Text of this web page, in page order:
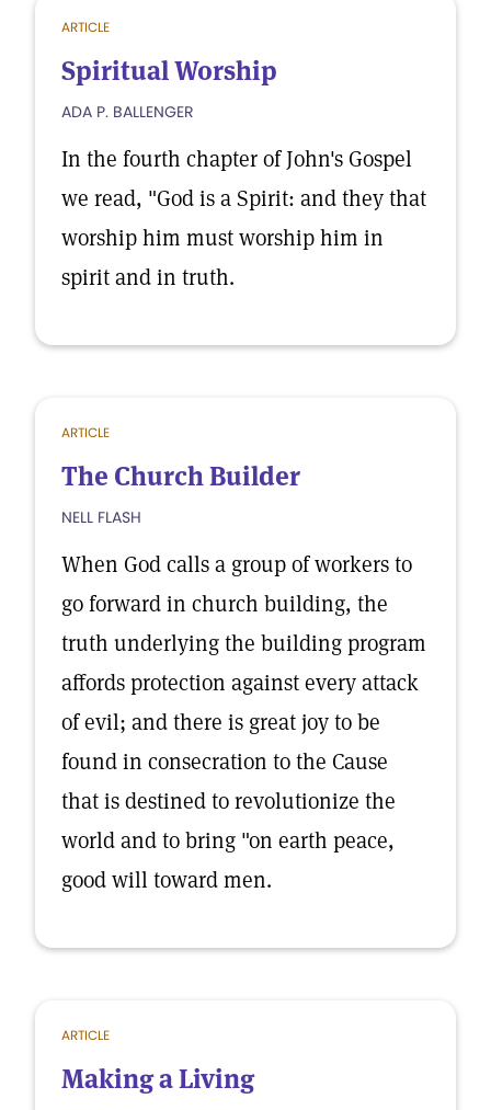
ARTICLE
Spiritual Worship
ADA P. BALLENGER
In the fourth chapter of John's Gospel
we read, "God is a Spirit: and they that
worship him must worship him in
spirit and in truth.
ARTICLE
The Church Builder
NELL FLASH
When God calls a group of workers to
go forward in church building, the
truth underlying the building program
affords protection against every attack
of evil; and there is great joy to be
found in consecration to the Cause
that is destined to revolutionize the
world and to bring "on earth peace,
good will toward men.
ARTICLE
Making a Living